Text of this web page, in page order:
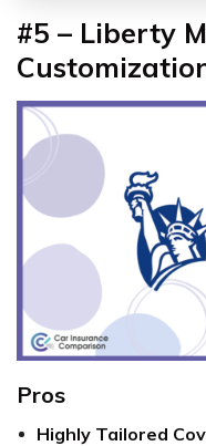
#5 – Liberty
Pros
Highly Tailored